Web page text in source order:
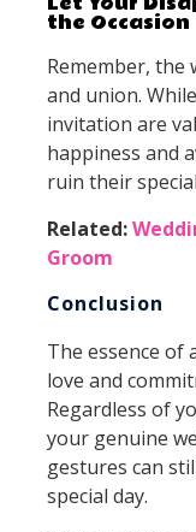
the Occasion
Remember, the
and union.
invitation are
happiness and
ruin their
Related:
Groom
Conclusion
The essence of
love and
Regardless of
your genuine
gestures can
special day.